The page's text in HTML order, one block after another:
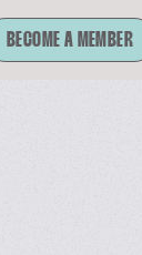
BECOME A MEMBER